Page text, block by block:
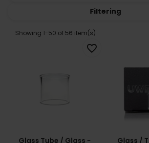
Filtering
Showing 1-50 of 56 item(s)
Glass Tube / Glass -
favorite_border
Glass /